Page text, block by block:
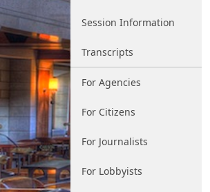
Session Information
Transcripts
For Agencies
For Citizens
For Journalists
For Lobbyists